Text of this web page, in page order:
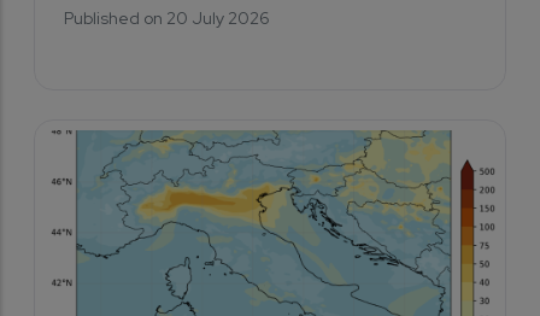
Published on 20 July 2026